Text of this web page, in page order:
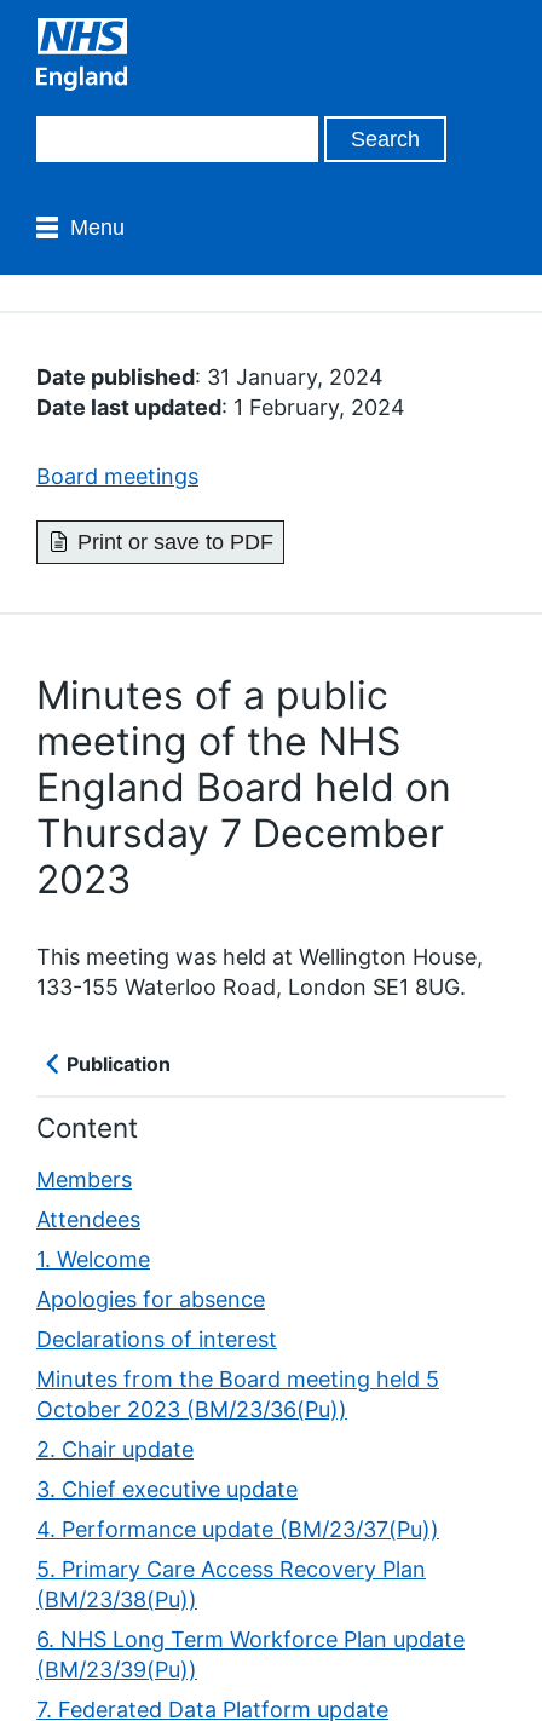
Menu
Date published: 31 January, 2024
Date last updated: 1 February, 2024
Board meetings
Print or save to PDF
Minutes of a public
meeting of the NHS
England Board held on
Thursday 7 December
2023
This meeting was held at Wellington House,
133-155 Waterloo Road, London SE1 8UG.
Publication
Content
Members
Attendees
1. Welcome
Apologies for absence
Declarations of interest
Minutes from the Board meeting held 5
October 2023 (BM/23/36(Pu))
2. Chair update
3. Chief executive update
4. Performance update (BM/23/37(Pu))
5. Primary Care Access Recovery Plan
(BM/23/38(Pu))
6. NHS Long Term Workforce Plan update
(BM/23/39(Pu))
7. Federated Data Platform update